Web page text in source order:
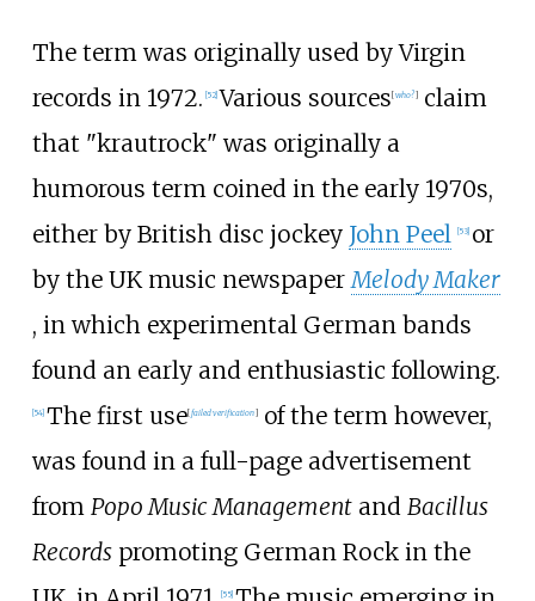
The term was originally used by Virgin
records in 1972. [52] Various sources[who?]claim
that "krautrock" was originally a
humorous term coined in the early 1970s,
either by British disc jockey John Peel [53] or
by the UK music newspaperMelody Maker
, in which experimental German bands
found an early and enthusiastic following.
[54] The first use[failed verification]of the term however,
was found in a full-page advertisement
from Popo Music Managementand Bacillus
Recordspromoting German Rock in the
[55]